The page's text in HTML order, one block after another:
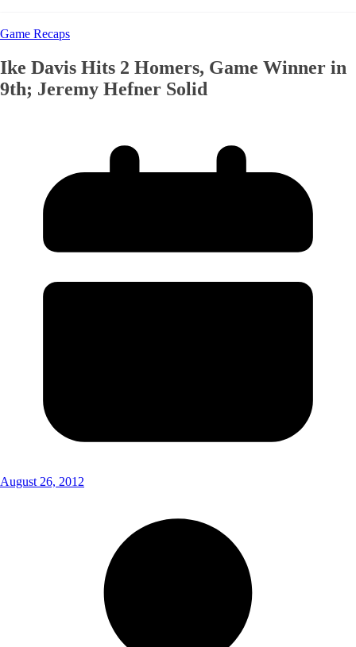
Game Recaps
Ike Davis Hits 2 Homers, Game Winner in
9th; Jeremy Hefner Solid
August 26, 2012